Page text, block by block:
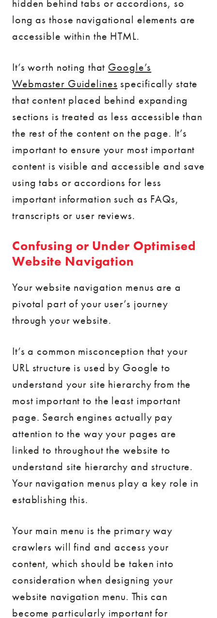
hidden behind tabs or accordions, so
long as those navigational elements are
accessible within the HTML.
It’s worth noting that Google’s
Webmaster Guidelines specifically state
that content placed behind expanding
sections is treated as less accessible than
the rest of the content on the page. It’s
important to ensure your most important
content is visible and accessible and save
using tabs or accordions for less
important information such as FAQs,
transcripts or user reviews.
Confusing or Under Optimised
Website Navigation
Your website navigation menus are a
pivotal part of your user’s journey
through your website.
It’s a common misconception that your
URL structure is used by Google to
understand your site hierarchy from the
most important to the least important
page. Search engines actually pay
attention to the way your pages are
linked to throughout the website to
understand site hierarchy and structure.
Your navigation menus play a key role in
establishing this.
Your main menu is the primary way
crawlers will find and access your
content, which should be taken into
consideration when designing your
website navigation menu. This can
become particularly important for